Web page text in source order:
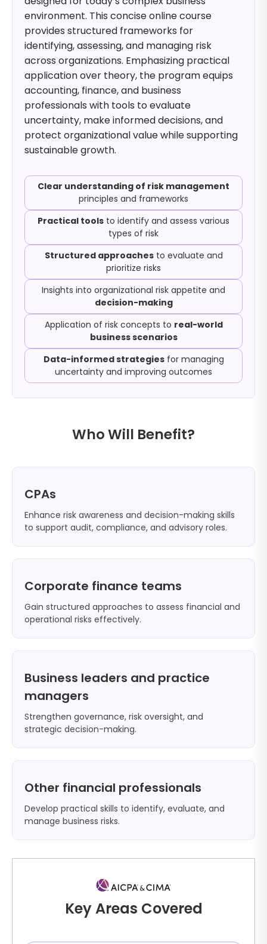
environment. This concise online course
provides structured frameworks for
identifying, assessing, and managing risk
across organizations. Emphasizing practical
application over theory, the program equips
accounting, finance, and business
professionals with tools to evaluate
uncertainty, make informed decisions, and
protect organizational value while supporting
sustainable growth.
Clear understanding of risk management
principles and frameworks
Practical tools to identify and assess various
types of risk
Structured approachesto evaluate and
prioritize risks
Insights into organizational risk appetite and
decision-making
Application of risk concepts to real-world
business scenarios
Data-informed strategiesfor managing
uncertainty and improving outcomes
Who Will Benefit?
CPAs
Enhance risk awareness and decision-making skills
to support audit, compliance, and advisory roles.
Corporate finance teams
Gain structured approaches to assess financial and
operational risks effectively.
Business leaders and practice
managers
Strengthen governance, risk oversight, and
strategic decision-making.
Other financial professionals
Develop practical skills to identify, evaluate, and
manage business risks.
Key Areas Covered